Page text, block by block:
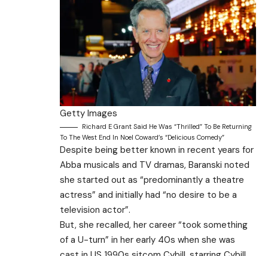
Getty Images
Richard E Grant Said He Was “thrilled” To Be Returning
To The West End In Noel Coward’s “delicious Comedy”
Despite being better known in recent years for
Abba musicals and TV dramas, Baranski noted
she started out as “predominantly a theatre
actress” and initially had “no desire to be a
television actor”.
But, she recalled, her career “took something
of a U-turn” in her early 40s when she was